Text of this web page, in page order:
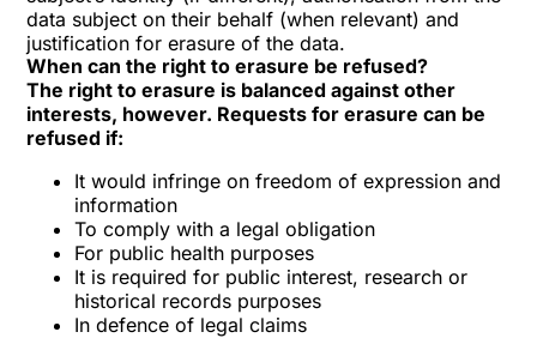
data subject on their behalf (when relevant) and
justification for erasure of the data.
When can the right to erasure be refused?
The right to erasure is balanced against other
interests, however. Requests for erasure can be
refused if:
It would infringe on freedom of expression and
information
To comply with a legal obligation
For public health purposes
It is required for public interest, research or
historical records purposes
In defence of legal claims